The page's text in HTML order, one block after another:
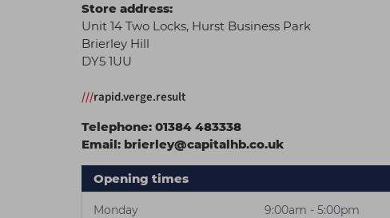
Store address:
Unit 14 Two Locks, Hurst Business Park
Brierley Hill
DY5 1UU
///rapid.verge.result
Telephone: 01384 483338
Email: brierley@capitalhb.co.uk
Opening times
Monday
9:00am - 5:00pm